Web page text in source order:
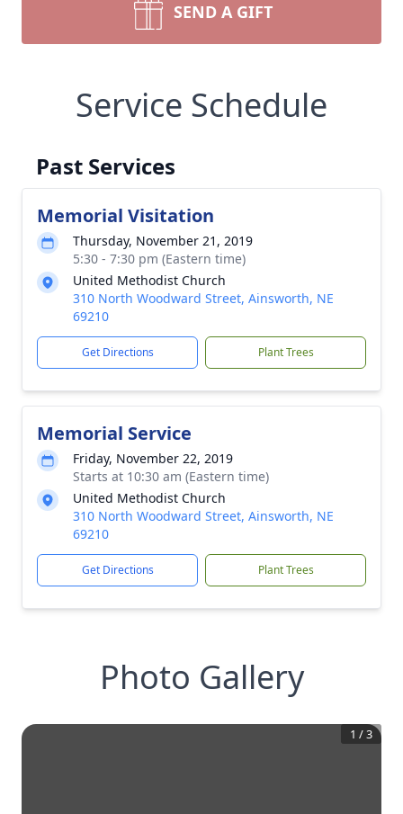
SEND A GIFT
Service Schedule
Past Services
Memorial Visitation
Thursday, November 21, 2019
5:30 - 7:30 pm (Eastern time)
United Methodist Church
310 North Woodward Street, Ainsworth, NE
69210
Get Directions Plant Trees
Memorial Service
Friday, November 22, 2019
Starts at 10:30 am (Eastern time)
United Methodist Church
310 North Woodward Street, Ainsworth, NE
69210
Get Directions Plant Trees
Photo Gallery
1 /3